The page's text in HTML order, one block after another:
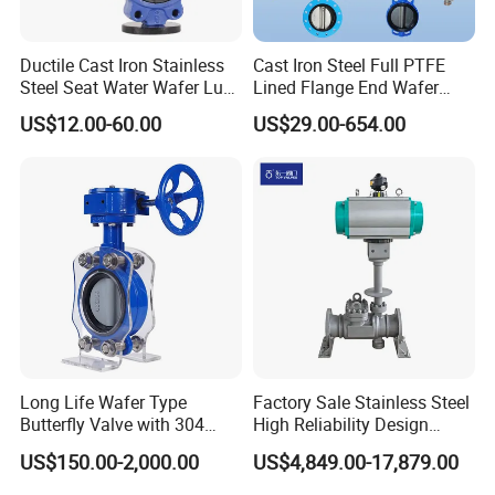
-------------- Application ------------------
Sanitary Butterfly Valves are used for the
Ductile Cast Iron Stainless
Steel Seat Water Wafer Lug
Type Double Flange Wafer
Lug Butterfly Valve
US$12.00-60.00
Cast Iron Steel Full PTFE
Lined Flange End Wafer
Type Butterfly Valve
US$29.00-654.00
Long Life Wafer Type
Butterfly Valve with 304
Stainless Steel Plate
Corrosion Resistant Lug
US$150.00-2,000.00
Factory Sale Stainless Steel
High Reliability Design
Triple Eccentric Welded LNG
Cryogenic Butterfly Air Valve
US$4,849.00-17,879.00